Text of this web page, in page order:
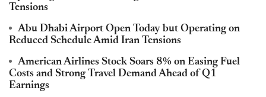
Tensions
Abu Dhabi Airport Open Today but Operating on
Reduced Schedule Amid Iran Tensions
American Airlines Stock Soars 8% on Easing Fuel
Costs and Strong Travel Demand Ahead of Q1
Earnings